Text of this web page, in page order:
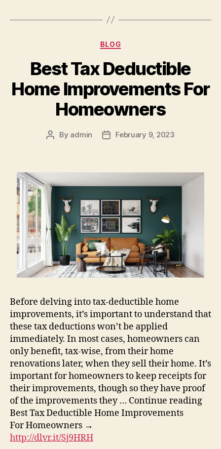
Categories
BLOG
Best Tax Deductible
Home Improvements For
Homeowners
Post
By admin
PostFebruary 9, 2023
Before delving into tax-deductible home
improvements, it’s important to understand that
these tax deductions won’t be applied
immediately. In most cases, homeowners can
only benefit, tax-wise, from their home
renovations later, when they sell their home. It’s
important for homeowners to keep receipts for
their improvements, though so they have proof
of the improvements they … Continue reading
Best Tax Deductible Home Improvements
For Homeowners →
http://dlvr.it/Sj9HRH